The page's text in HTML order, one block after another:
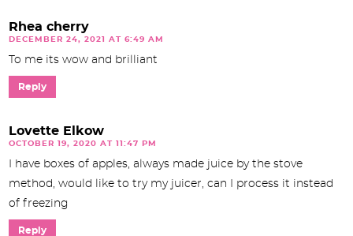
Rhea cherry
DECEMBER 24, 2021 AT 6:49 AM
To me its wow and brilliant
Reply
Lovette Elkow
OCTOBER 19, 2020 AT 11:47 PM
I have boxes of apples, always made juice by the stove
method, would like to try my juicer, can I process it instead
of freezing
Reply